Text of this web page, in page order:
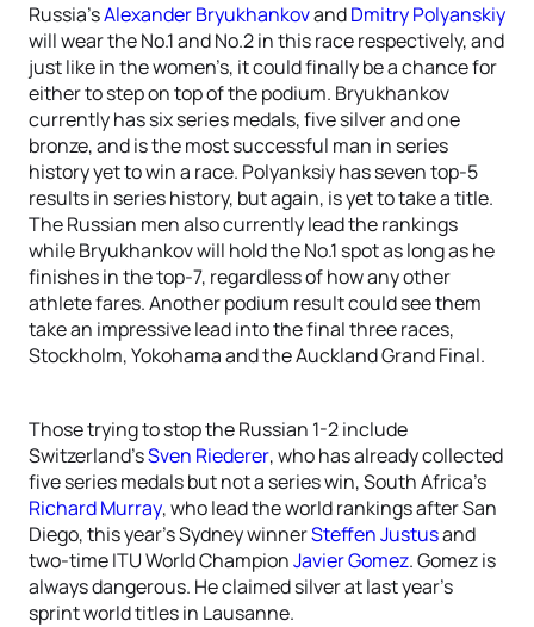
Russia’sAlexander BryukhankovandDmitry Polyanskiy
will wear the No.1 and No.2 in this race respectively, and
just like in the women’s, it could finally be a chance for
either to step on top of the podium. Bryukhankov
currently has six series medals, five silver and one
bronze, and is the most successful man in series
history yet to win a race. Polyanksiy has seven top-5
results in series history, but again, is yet to take a title.
The Russian men also currently lead the rankings
while Bryukhankov will hold the No.1 spot as long as he
finishes in the top-7, regardless of how any other
athlete fares. Another podium result could see them
take an impressive lead into the final three races,
Stockholm, Yokohama and the Auckland Grand Final.
Those trying to stop the Russian 1-2 include
Switzerland’sSven Riederer, who has already collected
five series medals but not a series win, South Africa’s
Richard Murray, who lead the world rankings after San
Diego, this year’s Sydney winnerSteffen Justusand
two-time ITU World ChampionJavier Gomez. Gomez is
always dangerous. He claimed silver at last year’s
sprint world titles in Lausanne.